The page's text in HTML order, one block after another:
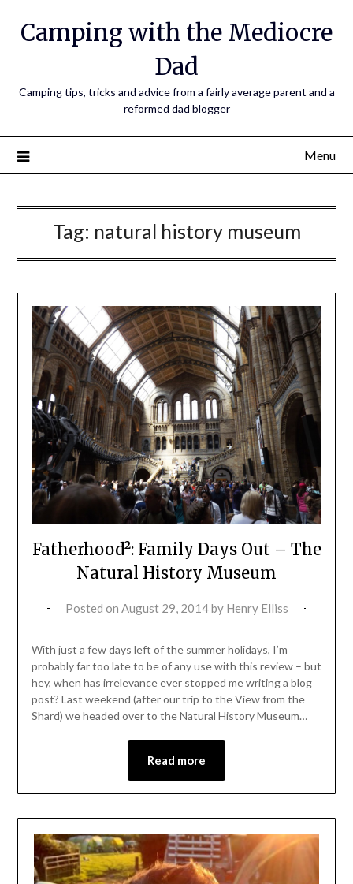
Camping with the Mediocre
Dad
Camping tips, tricks and advice from a fairly average parent and a
reformed dad blogger
Menu
Tag: natural history museum
Fatherhood²: Family Days Out – The
Natural History Museum
Posted on August 29, 2014by Henry Elliss
With just a few days left of the summer holidays, I’m
probably far too late to be of any use with this review – but
hey, when has irrelevance ever stopped me writing a blog
post? Last weekend (after our trip to the View from the
Shard) we headed over to the Natural History Museum…
Read more